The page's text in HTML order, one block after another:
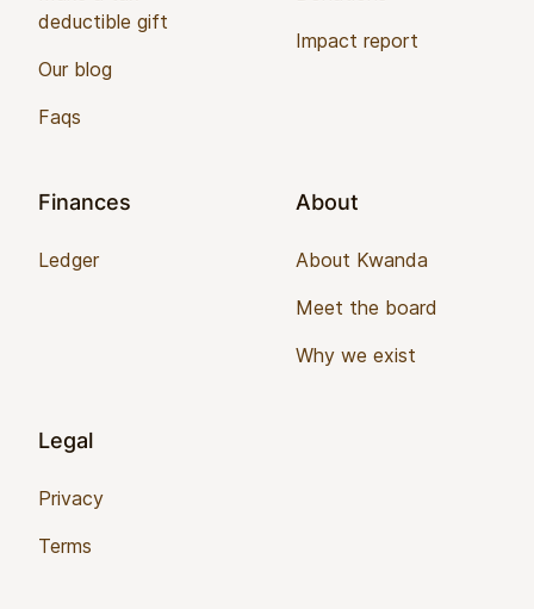
deductible gift
Our blog
Faqs
Impact report
Finances
Ledger
About
About Kwanda
Meet the board
Why we exist
Legal
Privacy
Terms